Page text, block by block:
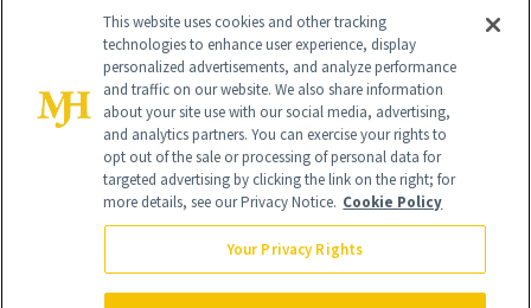
Global Headquarters
NewBeauty may earn a portion of sales from products that are
purchased through our site as part of our affiliate partnerships with
This website uses cookies and other tracking
technologies to enhance user experience, display
personalized advertisements, and analyze performance
and traffic on our website. We also share information
about your site use with our social media, advertising,
and analytics partners. You can exercise your rights to
opt out of the sale or processing of personal data for
targeted advertising by clicking the link on the right; for
more details, see our Privacy Notice. Cookie Policy
Your Privacy Rights